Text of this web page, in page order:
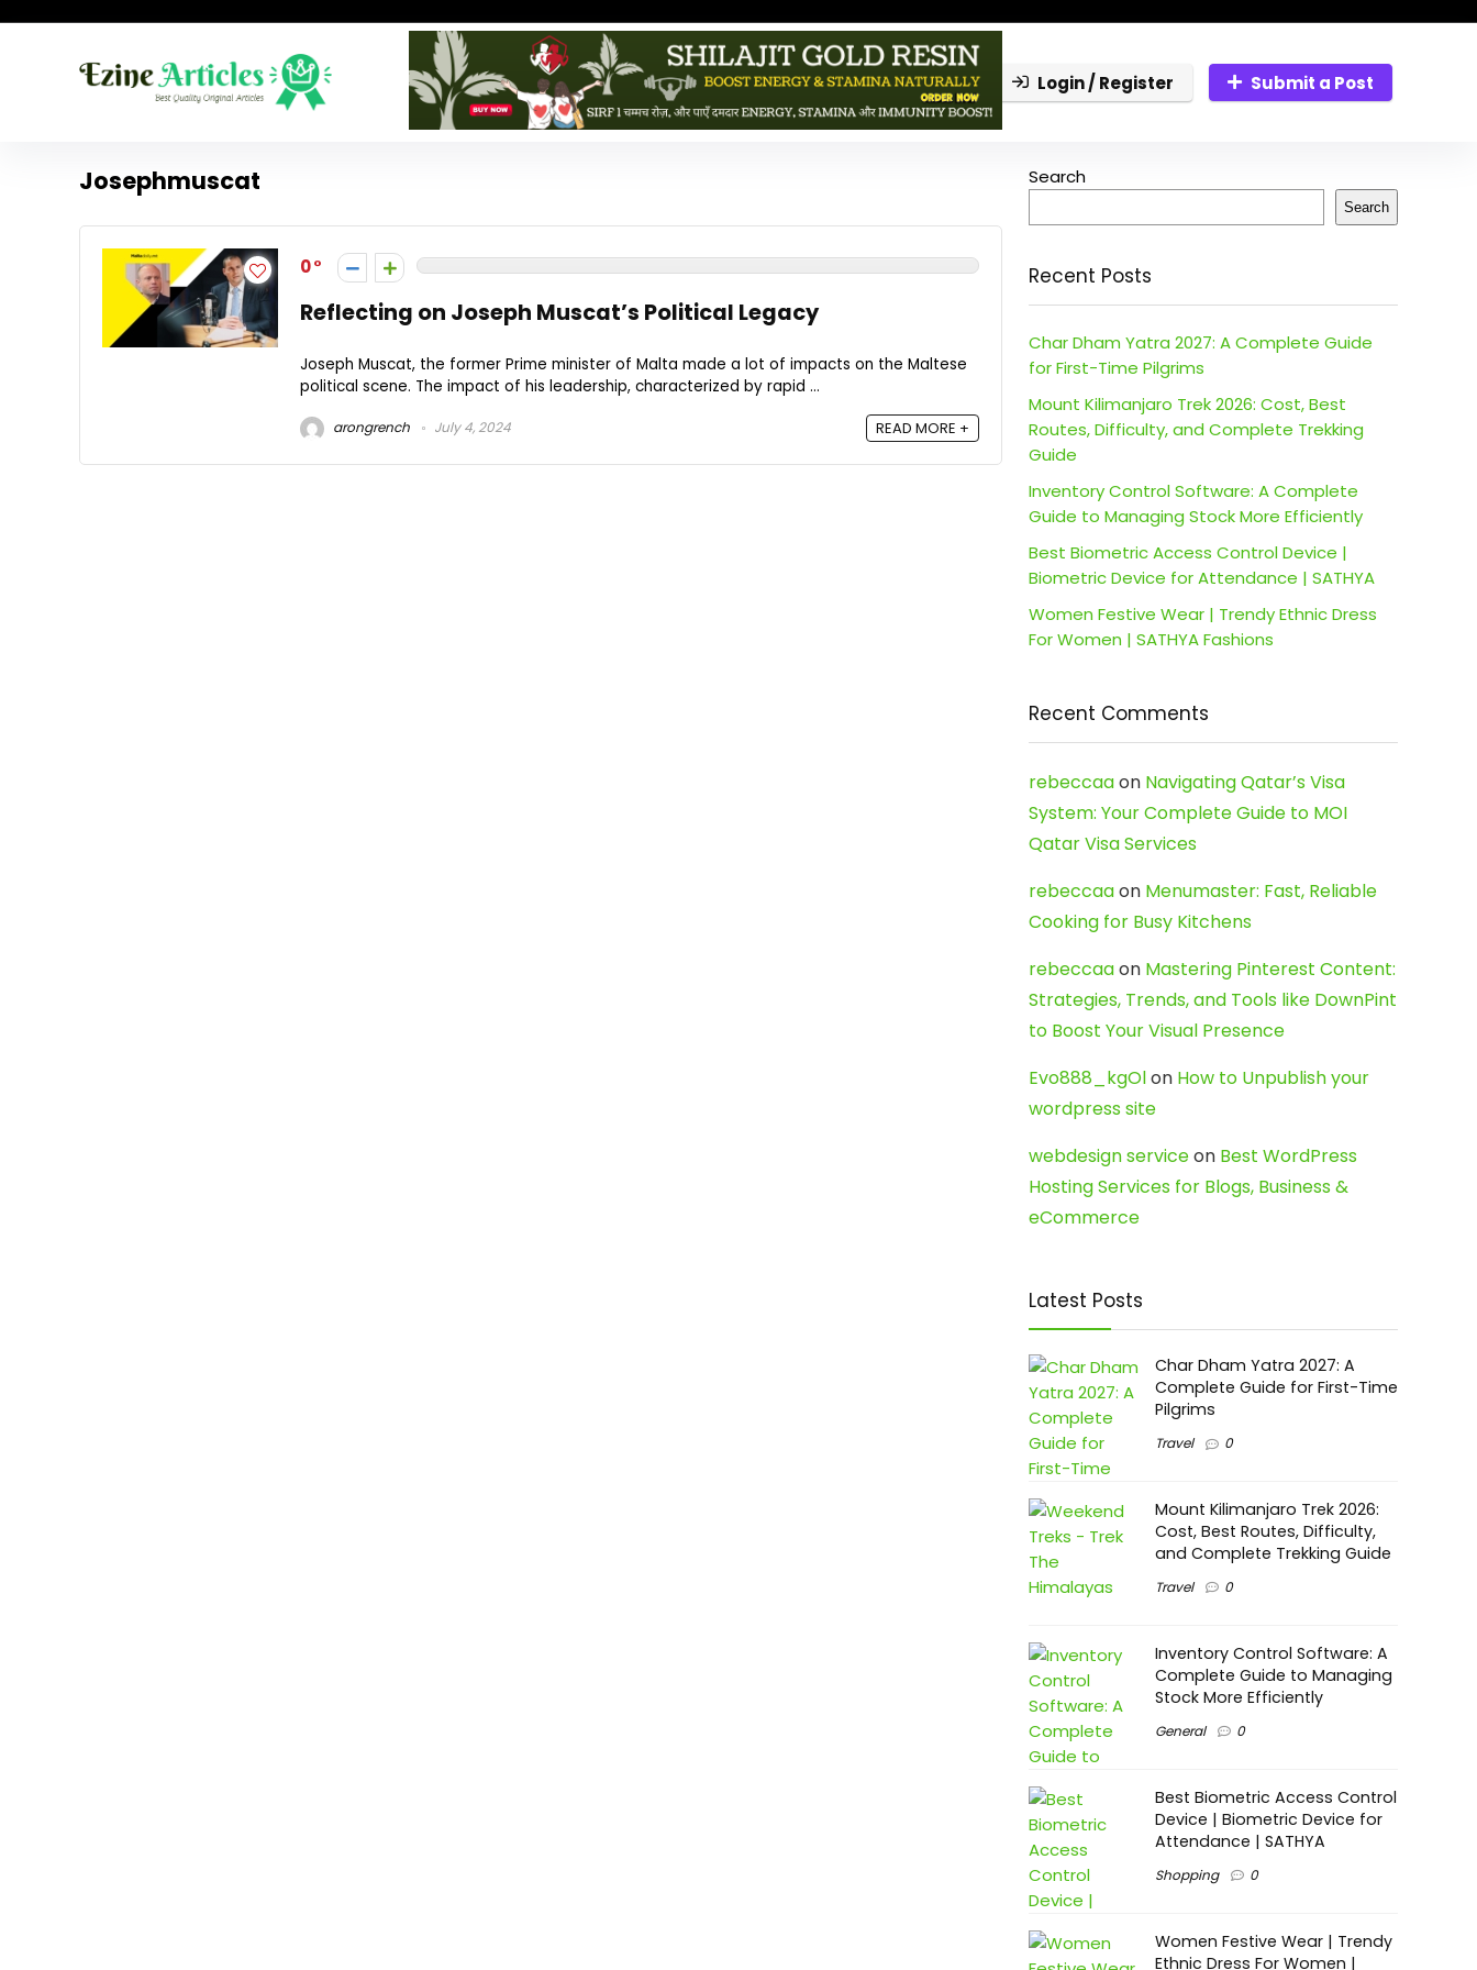
Login / Register Submit a Post
Josephmuscat
0
Reflecting on Joseph Muscat’s Political Legacy
Joseph Muscat, the former Prime minister of Malta made a lot of impacts on the Maltese
political scene. The impact of his leadership, characterized by rapid ...
arongrench July 4, 2024 READ MORE +
Search
Search
Recent Posts
Char Dham Yatra 2027: A Complete Guide
for First-Time Pilgrims
Mount Kilimanjaro Trek 2026: Cost, Best
Routes, Difficulty, and Complete Trekking
Guide
Inventory Control Software: A Complete
Guide to Managing Stock More Efficiently
Best Biometric Access Control Device |
Biometric Device for Attendance | SATHYA
Women Festive Wear | Trendy Ethnic Dress
For Women | SATHYA Fashions
Recent Comments
rebeccaaon Navigating Qatar’s Visa
System: Your Complete Guide to MOI
Qatar Visa Services
rebeccaaon Menumaster: Fast, Reliable
Cooking for Busy Kitchens
rebeccaaon Mastering Pinterest Content:
Strategies, Trends, and Tools like DownPint
to Boost Your Visual Presence
Evo888_kgOlon How to Unpublish your
wordpress site
webdesign serviceon Best WordPress
Hosting Services for Blogs, Business &
eCommerce
Latest Posts
Char Dham Yatra 2027: A
Complete Guide for First-Time
Pilgrims
Travel 0
Mount Kilimanjaro Trek 2026:
Cost, Best Routes, Difficulty,
and Complete Trekking Guide
Travel 0
Inventory Control Software: A
Complete Guide to Managing
Stock More Efficiently
General 0
Best Biometric Access Control
Device | Biometric Device for
Attendance | SATHYA
Shopping 0
Women Festive Wear | Trendy
Ethnic Dress For Women |